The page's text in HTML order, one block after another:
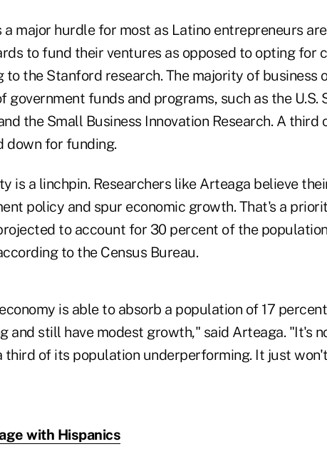
major hurdle for most as Latino entrepreneurs
to fund their ventures as opposed to opting for
to the Stanford research. The majority of business
government funds and programs, such as the U.S.
the Small Business Innovation Research. A third
down for funding.
is a linchpin. Researchers like Arteaga believe
policy and spur economic growth. That's a
to account for 30 percent of the
to the Census Bureau.
is able to absorb a population of 17
and still have modest growth," said Arteaga. "It's
third of its population underperforming. It just
with Hispanics